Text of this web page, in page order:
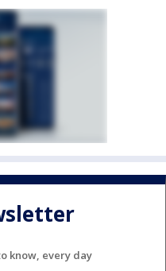
know, every day